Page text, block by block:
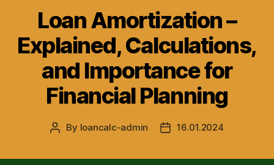
Loan Amortization –
Explained, Calculations,
and Importance for
Financial Planning
Post
By loancalc-admin
Post16.01.2024